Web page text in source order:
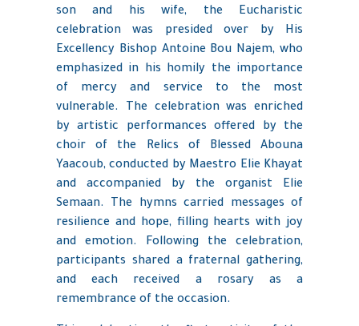
son and his wife, the Eucharistic
celebration was presided over by His
Excellency Bishop Antoine Bou Najem, who
emphasized in his homily the importance
of mercy and service to the most
vulnerable. The celebration was enriched
by artistic performances offered by the
choir of the Relics of Blessed Abouna
Yaacoub, conducted by Maestro Elie Khayat
and accompanied by the organist Elie
Semaan. The hymns carried messages of
resilience and hope, filling hearts with joy
and emotion. Following the celebration,
participants shared a fraternal gathering,
and each received a rosary as a
remembrance of the occasion.